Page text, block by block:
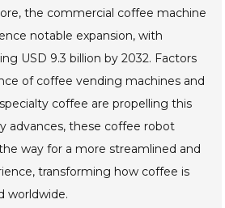
the commercial coffee machine
notable expansion, with
USD 9.3 billion by 2032. Factors
of coffee vending machines and
coffee are propelling this
advances, these coffee robot
way for a more streamlined and
transforming how coffee is
worldwide.